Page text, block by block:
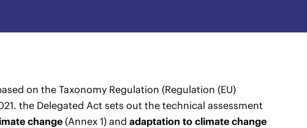
on the Taxonomy Regulation (Regulation (EU)
the Delegated Act sets out the technical assessment
change(Annex 1) and adaptation to climate change